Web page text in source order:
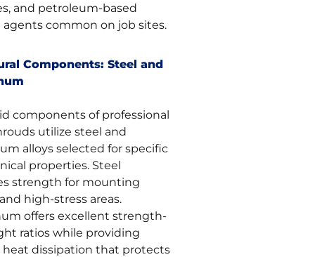
and petroleum-based
agents common on job sites.
Components: Steel and
components of professional
utilize steel and
alloys selected for specific
properties. Steel
strength for mounting
high-stress areas.
offers excellent strength-
ratios while providing
heat dissipation that protects